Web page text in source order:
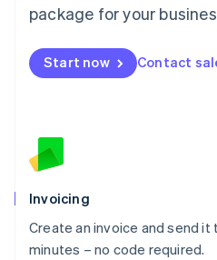
package for your
Start now Contact
Invoicing
Create an invoice and send
minutes – no code required.
Malta
Mexico
EspañolEnglish
Netherlands
English
Norway
Poland
English
Portugal
Português English